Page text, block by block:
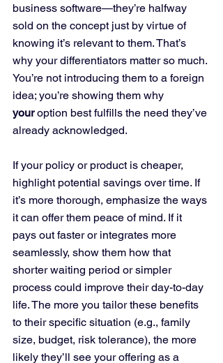
business software—they’re halfway
sold on the concept just by virtue of
knowing it’s relevant to them. That’s
why your differentiators matter so much.
You’re not introducing them to a foreign
idea; you’re showing them why
your option best fulfills the need they’ve
already acknowledged.
If your policy or product is cheaper,
highlight potential savings over time. If
it’s more thorough, emphasize the ways
it can offer them peace of mind. If it
pays out faster or integrates more
seamlessly, show them how that
shorter waiting period or simpler
process could improve their day-to-day
life. The more you tailor these benefits
to their specific situation (e.g., family
size, budget, risk tolerance), the more
likely they’ll see your offering as a